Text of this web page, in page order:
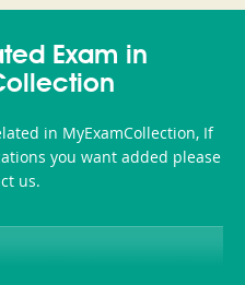
or-
350-
101
CCFA-
200b
Exam in
in MyExamCollection, If
you want added please
us.